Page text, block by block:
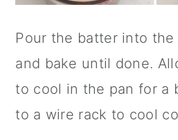
Pour the batter into the
and bake until done.
to cool in the pan for a
to a wire rack to cool